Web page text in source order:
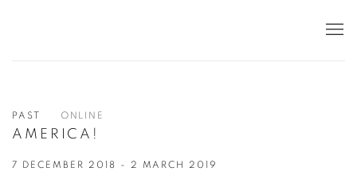
PAST ONLINE
AMERICA!
7 DECEMBER 2018 - 2 MARCH 2019